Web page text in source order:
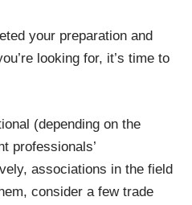
your preparation and
looking for, it’s time to
(depending on the
professionals’
associations in the field
consider a few trade